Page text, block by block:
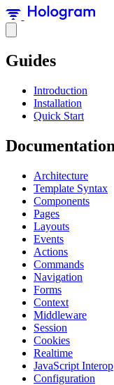
Guides
Introduction
Installation
Quick Start
Documentation
Architecture
Template Syntax
Components
Pages
Layouts
Events
Actions
Commands
Navigation
Forms
Context
Middleware
Session
Cookies
Realtime
JavaScript Interop
Configuration